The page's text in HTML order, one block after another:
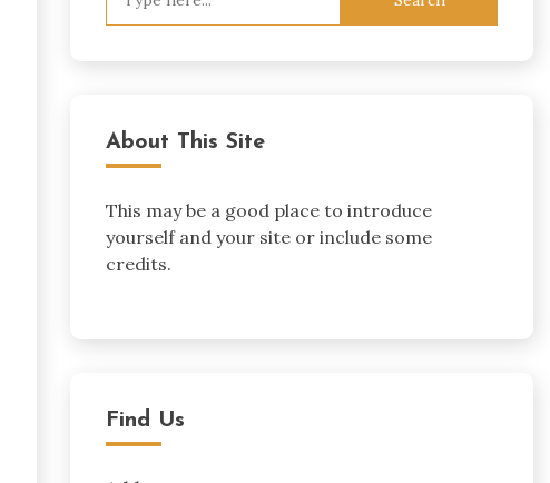
About This Site
This may be a good place to introduce
yourself and your site or include some
credits.
Find Us